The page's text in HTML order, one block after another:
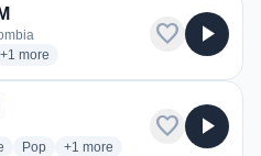
stations
+1 more genres for Bolivar Stereo FM
more
favorite play_arrow
radio stations
Popradio stations
+1 more genres for Ecos de Asís
more
favorite play_arrow